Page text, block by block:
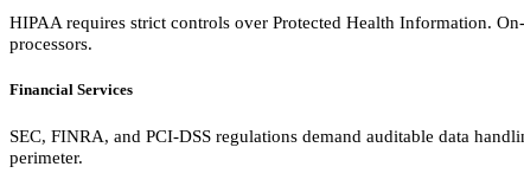
HIPAA requires strict controls over Protected Health Information.
processors.
Financial Services
SEC, FINRA, and PCI-DSS regulations demand auditable data
perimeter.